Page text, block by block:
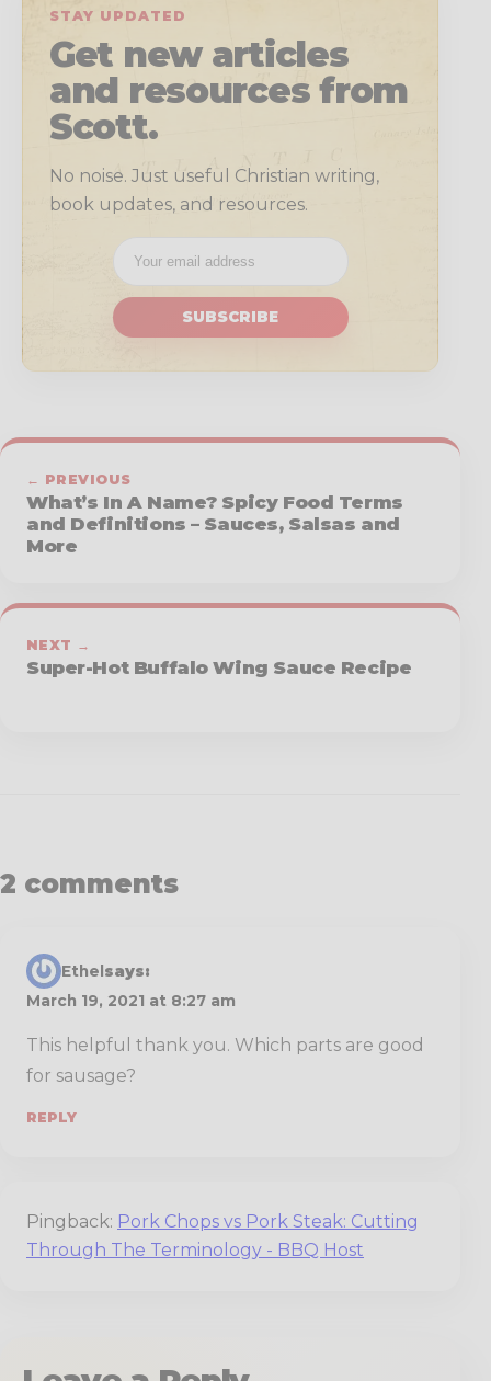
STAY UPDATED
Get new articles
and resources from
Scott.
No noise. Just useful Christian writing,
book updates, and resources.
SUBSCRIBE
← PREVIOUS
What’s In A Name? Spicy Food Terms
and Definitions – Sauces, Salsas and
More
NEXT →
Super-Hot Buffalo Wing Sauce Recipe
2 comments
Ethelsays:
March 19, 2021 at 8:27 am
This helpful thank you. Which parts are good
for sausage?
REPLY
Pingback: Pork Chops vs Pork Steak: Cutting
Through The Terminology - BBQ Host